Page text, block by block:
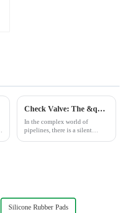
Check Valve: The &quot;One-Way Guardian&quot; in Pipelines
In the complex world of
pipelines, there is a silent
Silicone Rubber Pads